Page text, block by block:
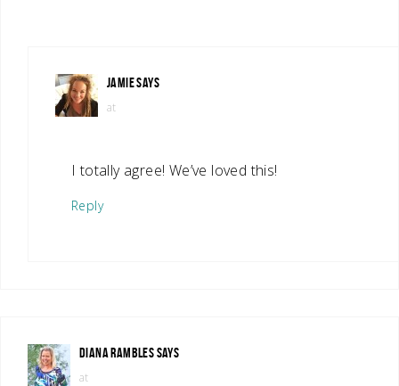
JAMIESAYS
at
I totally agree! We’ve loved this!
Reply
DIANA RAMBLESSAYS
at